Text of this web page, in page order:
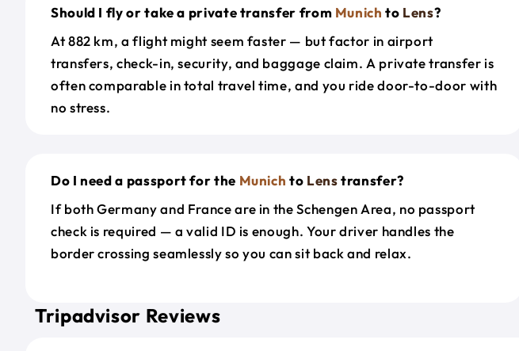
Should I fly or take a private transfer from Munich to Lens?
At 882 km, a flight might seem faster — but factor in airport
transfers, check-in, security, and baggage claim. A private transfer is
often comparable in total travel time, and you ride door-to-door with
no stress.
Do I need a passport for the Munich to Lenstransfer?
If both Germany and France are in the Schengen Area, no passport
check is required — a valid ID is enough. Your driver handles the
border crossing seamlessly so you can sit back and relax.
Tripadvisor Reviews